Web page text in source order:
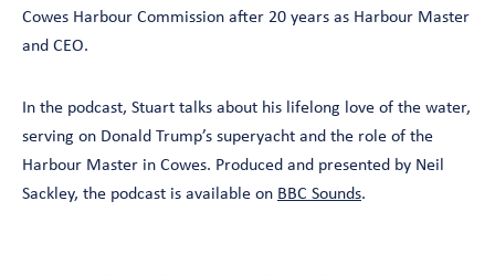
Cowes Harbour Commission after 20 years as Harbour Master
and CEO.
In the podcast, Stuart talks about his lifelong love of the water,
serving on Donald Trump’s superyacht and the role of the
Harbour Master in Cowes. Produced and presented by Neil
Sackley, the podcast is available on BBC Sounds.